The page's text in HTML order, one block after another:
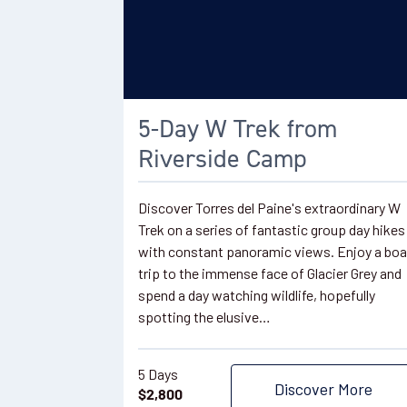
5-Day W Trek from
Riverside Camp
Discover Torres del Paine's extraordinary W
Trek on a series of fantastic group day hikes
with constant panoramic views. Enjoy a
trip to the immense face of Glacier Grey and
spend a day watching wildlife, hopefully
spotting the elusive…
5 Days
$2,800 Discover More